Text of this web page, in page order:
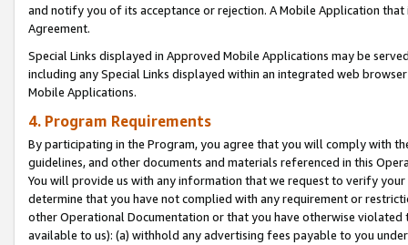
and notify you of its acceptance or rejection. A Mobile Application
Agreement.
Special Links displayed in Approved Mobile Applications may be
including any Special Links displayed within an integrated web
Mobile Applications.
4. Program Requirements
By participating in the Program, you agree that you will comply with
guidelines, and other documents and materials referenced in this
You will provide us with any information that we request to verify
determine that you have not complied with any requirement or
other Operational Documentation or that you have otherwise
available to us): (a) withhold any advertising fees payable to you